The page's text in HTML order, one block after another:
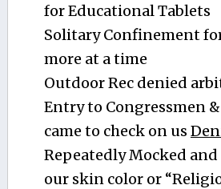
for Educational Tablets
Solitary Confinement
more at a time
Outdoor Rec denied
Entry to Congressmen
came to check on us
Repeatedly Mocked
our skin color or